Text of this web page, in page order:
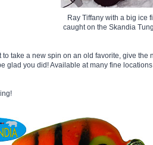
Ray Tiffany with a big ice
caught on the Skandia
to take a new spin on an old favorite, give
glad you did! Available at many fine